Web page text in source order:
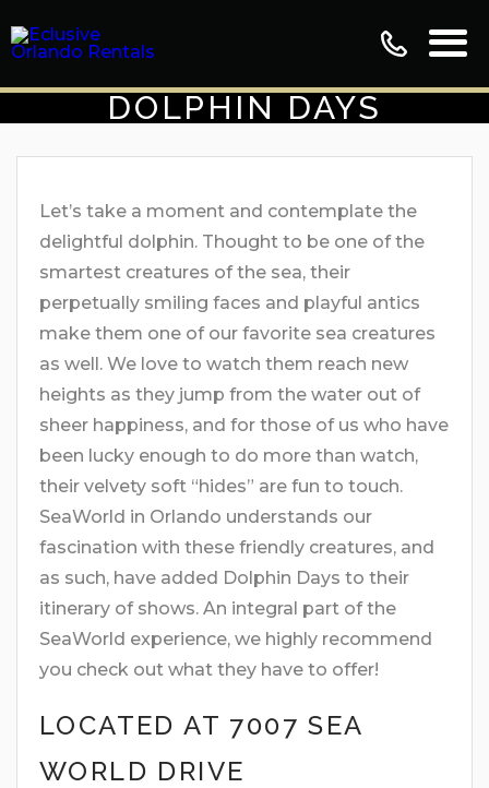
DOLPHIN DAYS
Let’s take a moment and contemplate the
delightful dolphin. Thought to be one of the
smartest creatures of the sea, their
perpetually smiling faces and playful antics
make them one of our favorite sea creatures
as well. We love to watch them reach new
heights as they jump from the water out of
sheer happiness, and for those of us who have
been lucky enough to do more than watch,
their velvety soft “hides” are fun to touch.
SeaWorld in Orlando understands our
fascination with these friendly creatures, and
as such, have added Dolphin Days to their
itinerary of shows. An integral part of the
SeaWorld experience, we highly recommend
you check out what they have to offer!
LOCATED AT 7007 SEA
WORLD DRIVE